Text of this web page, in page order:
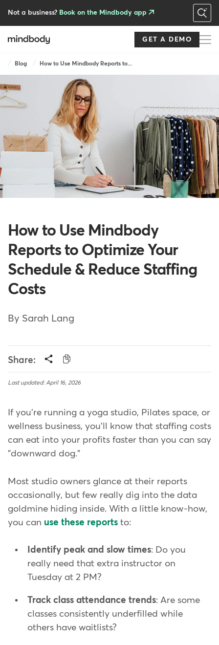
Not a business? Book on the Mindbody app
GET A DEMO
Breadcrumb
Blog How to Use Mindbody Reports to...
How to Use Mindbody
Reports to Optimize Your
Schedule & Reduce Staffing
Costs
By Sarah Lang
Share:
Last updated: April 16, 2026
If you're running a yoga studio, Pilates space, or
wellness business, you'll know that staffing costs
can eat into your profits faster than you can say
"downward dog."
Most studio owners glance at their reports
occasionally, but few really dig into the data
goldmine hiding inside. With a little know-how,
you can use these reports to:
Identify peak and slow times: Do you
really need that extra instructor on
Tuesday at 2 PM?
Track class attendance trends: Are some
classes consistently underfilled while
others have waitlists?